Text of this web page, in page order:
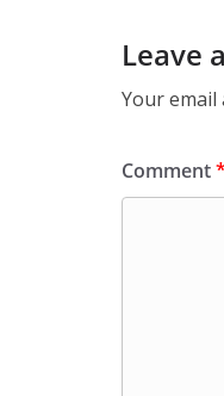
Leave
Your email
Comment*